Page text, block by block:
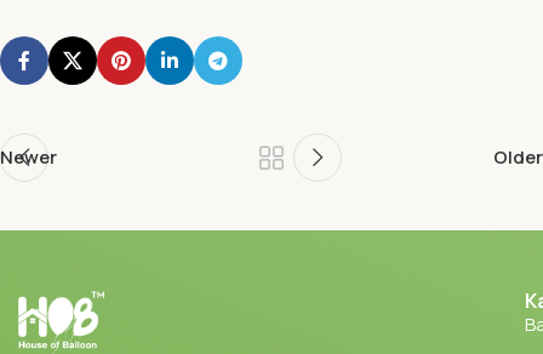
Newer Older